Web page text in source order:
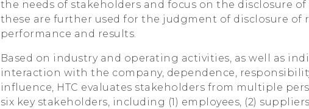
the needs of stakeholders and focus on the disclosure
these are further used for the judgment of disclosure of
performance and results.
Based on industry and operating activities, as well as
interaction with the company, dependence,
influence, HTC evaluates stakeholders from multiple
six key stakeholders, including (1) employees, (2)